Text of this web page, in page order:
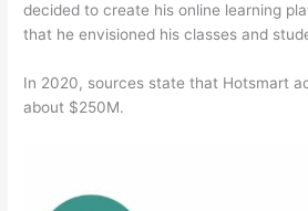
decided to create his online learning
that he envisioned his classes and
In 2020, sources state that Hotsmart
about $250M.